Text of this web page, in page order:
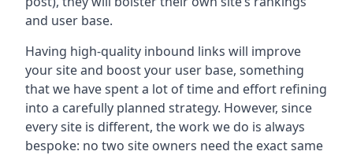
and user base.
Having high-quality inbound links will improve
your site and boost your user base, something
that we have spent a lot of time and effort refining
into a carefully planned strategy. However, since
every site is different, the work we do is always
bespoke: no two site owners need the exact same